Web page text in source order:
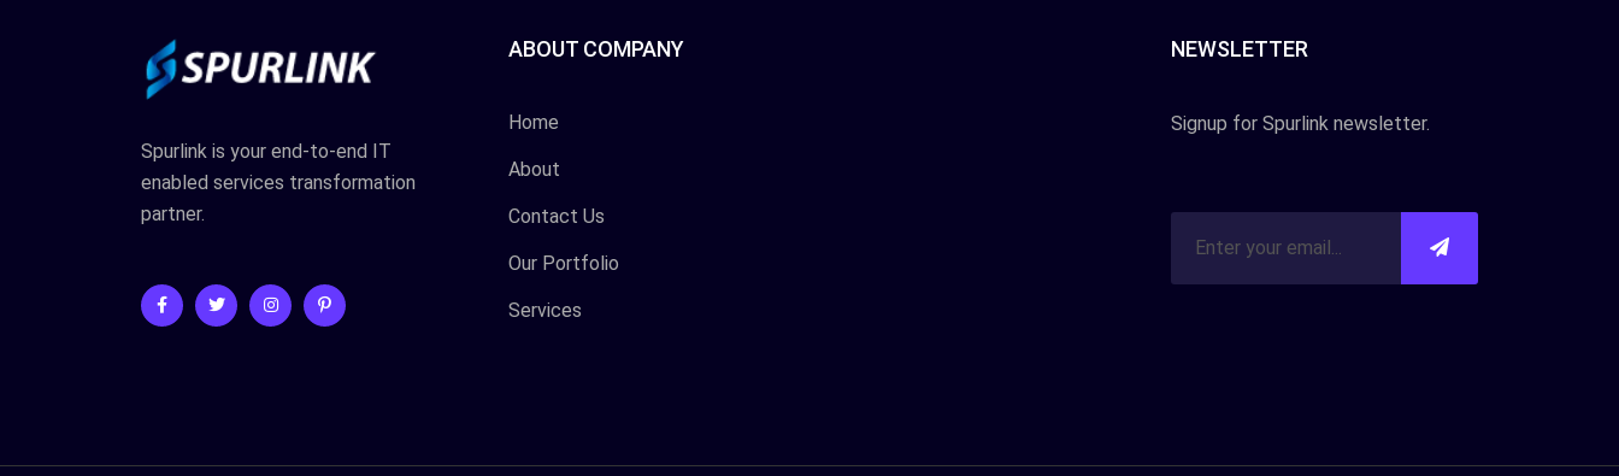
Spurlink is your end-to-end IT
enabled services transformation
partner.
ABOUT COMPANY
Home
About
Contact Us
Our Portfolio
Services
NEWSLETTER
Signup for Spurlink newsletter.